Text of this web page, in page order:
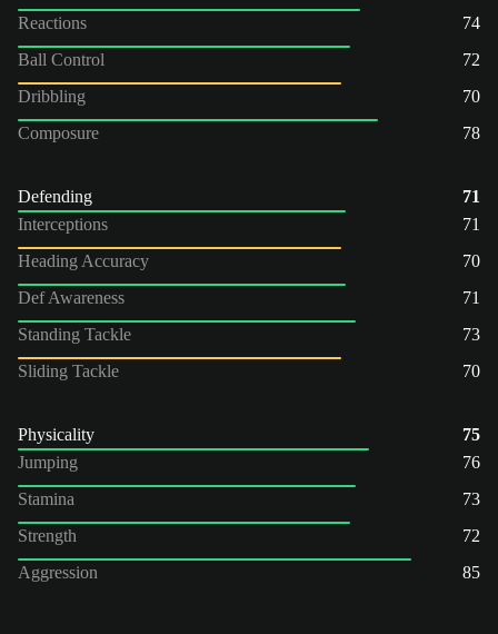
Reactions
74
Ball Control
72
Dribbling
70
Composure
78
Defending
71
Interceptions
71
Heading Accuracy
70
Def Awareness
71
Standing Tackle
73
Sliding Tackle
70
Physicality
75
Jumping
76
Stamina
73
Strength
72
Aggression
85